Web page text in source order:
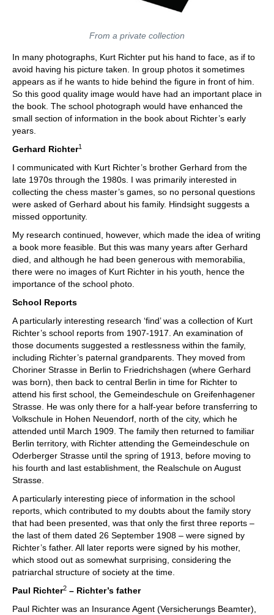
From a private collection
In many photographs, Kurt Richter put his hand to face, as if to
avoid having his picture taken. In group photos it sometimes
appears as if he wants to hide behind the figure in front of him.
So this good quality image would have had an important place in
the book. The school photograph would have enhanced the
small section of information in the book about Richter’s early
years.
Gerhard Richter1
I communicated with Kurt Richter’s brother Gerhard from the
late 1970s through the 1980s. I was primarily interested in
collecting the chess master’s games, so no personal questions
were asked of Gerhard about his family. Hindsight suggests a
missed opportunity.
My research continued, however, which made the idea of writing
a book more feasible. But this was many years after Gerhard
died, and although he had been generous with memorabilia,
there were no images of Kurt Richter in his youth, hence the
importance of the school photo.
School Reports
A particularly interesting research ‘find’ was a collection of Kurt
Richter’s school reports from 1907-1917. An examination of
those documents suggested a restlessness within the family,
including Richter’s paternal grandparents. They moved from
Choriner Strasse in Berlin to Friedrichshagen (where Gerhard
was born), then back to central Berlin in time for Richter to
attend his first school, the Gemeindeschule on Greifenhagener
Strasse. He was only there for a half-year before transferring to
Volkschule in Hohen Neuendorf, north of the city, which he
attended until March 1909. The family then returned to familiar
Berlin territory, with Richter attending the Gemeindeschule on
Oderberger Strasse until the spring of 1913, before moving to
his fourth and last establishment, the Realschule on August
Strasse.
A particularly interesting piece of information in the school
reports, which contributed to my doubts about the family story
that had been presented, was that only the first three reports –
the last of them dated 26 September 1908 – were signed by
Richter’s father. All later reports were signed by his mother,
which stood out as somewhat surprising, considering the
patriarchal structure of society at the time.
Paul Richter2 – Richter’s father
Paul Richter was an Insurance Agent (Versicherungs Beamter),